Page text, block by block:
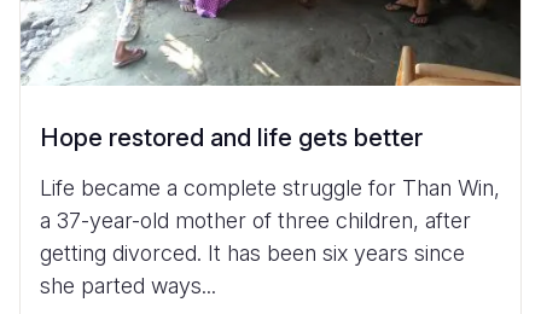
Hope restored and life gets better
Life became a complete struggle for Than Win,
a 37-year-old mother of three children, after
getting divorced. It has been six years since
she parted ways...